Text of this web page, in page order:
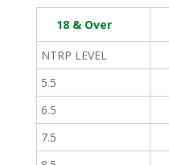
18 & Over
NTRP LEVEL
5.5
6.5
7.5